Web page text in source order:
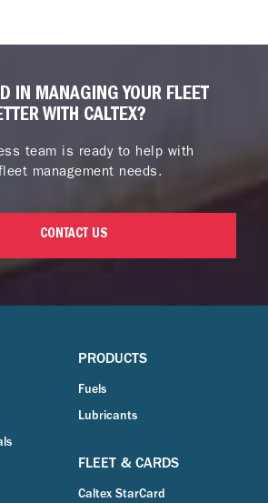
IN MANAGING YOUR FLEET
WITH CALTEX?
team is ready to help with
management needs.
CONTACT US
PRODUCTS
Fuels
Lubricants
FLEET & CARDS
Caltex StarCard